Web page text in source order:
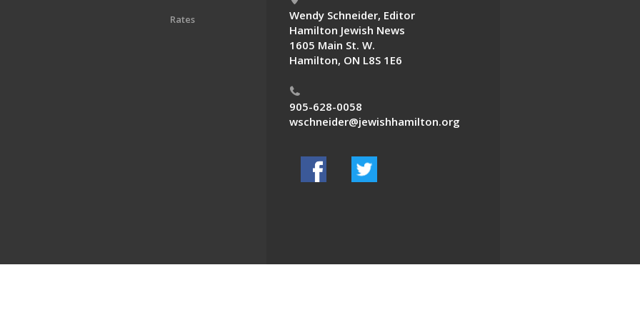
Rates
Wendy Schneider, Editor
Hamilton Jewish News
1605 Main St. W.
Hamilton, ON L8S 1E6
905-628-0058
wschneider@jewishhamilton.org